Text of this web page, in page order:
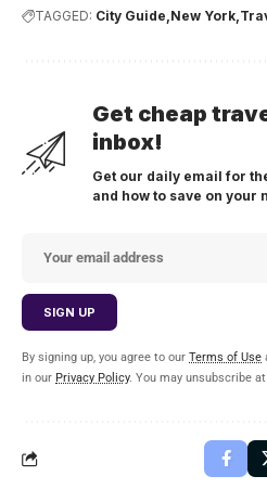
TAGGED: City Guide New York
Get cheap
inbox!
Get our daily email for
and how to save on your
By signing up, you agree to our Terms of Use
in our Privacy Policy. You may unsubscribe